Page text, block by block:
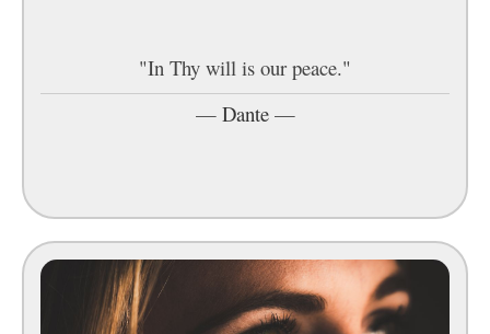
"In Thy will is our peace."
— Dante—